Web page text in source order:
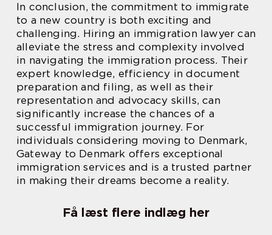
In conclusion, the commitment to immigrate
to a new country is both exciting and
challenging. Hiring an immigration lawyer can
alleviate the stress and complexity involved
in navigating the immigration process. Their
expert knowledge, efficiency in document
preparation and filing, as well as their
representation and advocacy skills, can
significantly increase the chances of a
successful immigration journey. For
individuals considering moving to Denmark,
Gateway to Denmark offers exceptional
immigration services and is a trusted partner
in making their dreams become a reality.
Få læst flere indlæg her